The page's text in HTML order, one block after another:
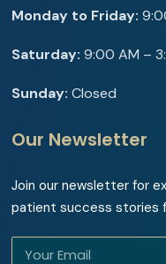
Monday to Friday:
Saturday: 9:00 AM –
Sunday: Closed
Our Newsletter
Join our newsletter for
patient success stories